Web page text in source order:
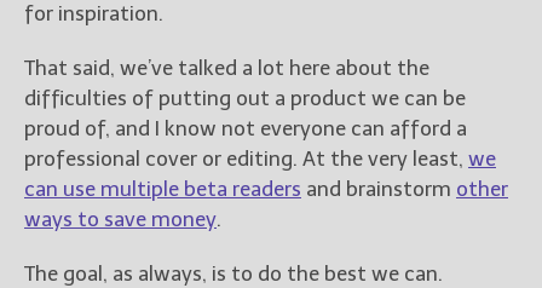
for inspiration.
That said, we’ve talked a lot here about the
difficulties of putting out a product we can be
proud of, and I know not everyone can afford a
professional cover or editing. At the very least, we
can use multiple beta readers and brainstorm other
ways to save money.
The goal, as always, is to do the best we can.